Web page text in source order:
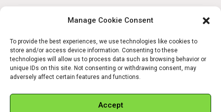
Manage Cookie Consent
To provide the best experiences, we use technologies like cookies to
store and/or access device information. Consenting to these
technologies will allow us to process data such as browsing behavior or
unique IDs on this site. Not consenting or withdrawing consent, may
adversely affect certain features and functions.
Accept
REACH OUT TO US
Address:
Am Magnitor 6, 38100 Braunschweig
Mobile:
+49 15145475005
info@sangamitra.de